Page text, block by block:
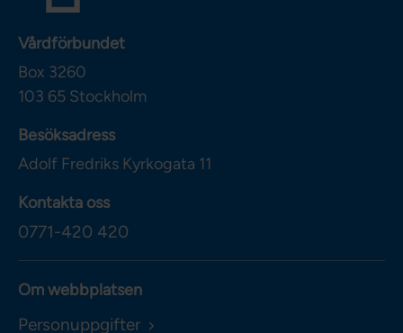
Vårdförbundet
Box 3260
103 65 Stockholm
Besöksadress
Adolf Fredriks Kyrkogata 11
Kontakta oss
0771-420 420
Om webbplatsen
Personuppgifter